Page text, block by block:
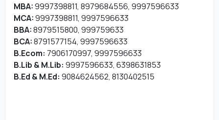
MBA:9997398811, 8979684556, 9997596633
MCA:9997398811, 9997596633
BBA:8979515800, 999759633
BCA:8791577154, 9997596633
B.Ecom: 7906170997, 9997596633
B.Lib & M.Lib: 9997596633, 6398631853
B.Ed & M.Ed: 9084624562, 8130402515